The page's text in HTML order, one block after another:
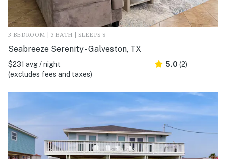
3 BEDROOM | 3 BATH | SLEEPS 8
Seabreeze Serenity - Galveston, TX
$231 avg / night
(excludes fees and taxes)
5.0 (2)